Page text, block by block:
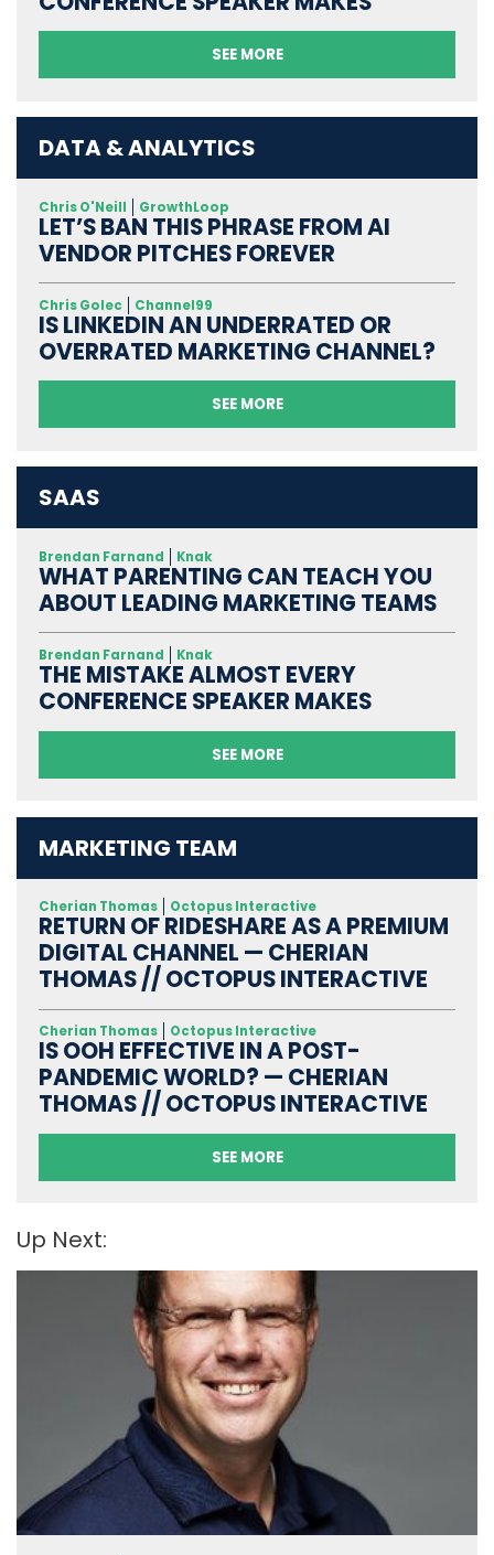
SEE MORE
DATA & ANALYTICS
Chris O'Neill GrowthLoop
LET’S BAN THIS PHRASE FROM AI
VENDOR PITCHES FOREVER
Chris Golec Channel99
IS LINKEDIN AN UNDERRATED OR
OVERRATED MARKETING CHANNEL?
SEE MORE
SAAS
Brendan Farnand Knak
WHAT PARENTING CAN TEACH YOU
ABOUT LEADING MARKETING TEAMS
Brendan Farnand Knak
THE MISTAKE ALMOST EVERY
CONFERENCE SPEAKER MAKES
SEE MORE
MARKETING TEAM
Cherian Thomas Octopus Interactive
RETURN OF RIDESHARE AS A PREMIUM
DIGITAL CHANNEL — CHERIAN
THOMAS // OCTOPUS INTERACTIVE
Cherian Thomas Octopus Interactive
IS OOH EFFECTIVE IN A POST-
PANDEMIC WORLD? — CHERIAN
THOMAS // OCTOPUS INTERACTIVE
SEE MORE
Up Next: